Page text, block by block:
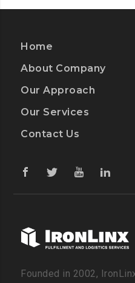
Home
About Company
Our Approach
Our Services
Contact Us
Founded in 2002,